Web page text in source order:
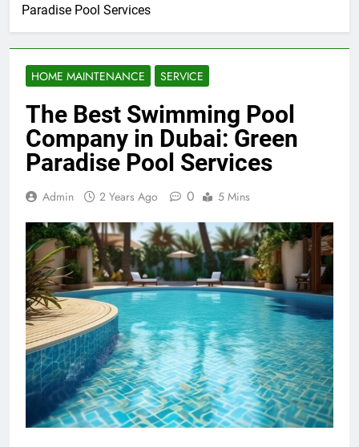
Paradise Pool Services
HOME MAINTENANCE SERVICE
The Best Swimming Pool
Company in Dubai: Green
Paradise Pool Services
Admin 2 Years Ago 0 5 Mins